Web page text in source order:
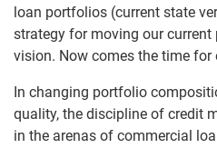
loan portfolios (current state
strategy for moving our
vision. Now comes the time
In changing portfolio
quality, the discipline of credit
in the arenas of commercial